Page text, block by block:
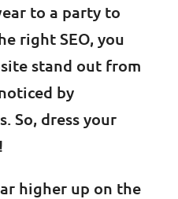
to a party to
right SEO, you
stand out from
by
So, dress your
higher up on the